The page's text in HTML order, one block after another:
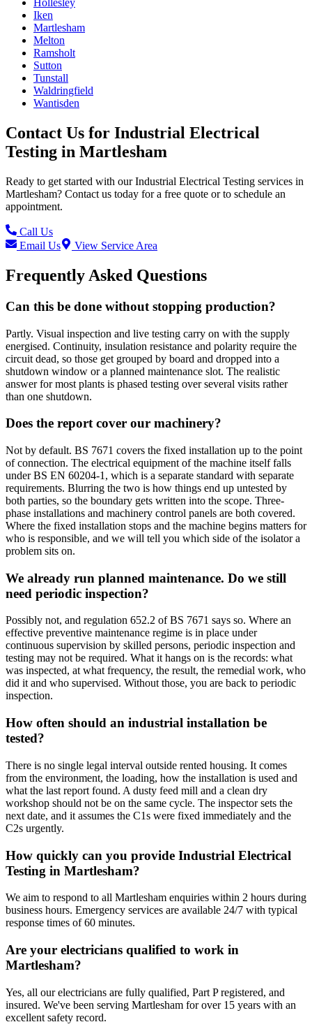
Hollesley
Iken
Martlesham
Melton
Ramsholt
Sutton
Tunstall
Waldringfield
Wantisden
Contact Us for Industrial Electrical
Testing in Martlesham
Ready to get started with ourIndustrial Electrical Testing services in
Martlesham? Contact us today for a free quote or to schedule an
appointment.
Call Us
Email Us
View Service Area
Frequently Asked Questions
Can this be done without stopping production?
Partly. Visual inspection and live testing carry on with the supply
energised. Continuity, insulation resistance and polarity require the
circuit dead, so those get grouped by board and dropped into a
shutdown window or a planned maintenance slot. The realistic
answer for most plants is phased testing over several visits rather
than one shutdown.
Does the report cover our machinery?
Not by default. BS 7671 covers the fixed installation up to the point
of connection. The electrical equipment of the machine itself falls
under BS EN 60204-1, which is a separate standard with separate
requirements. Blurring the two is how things end up untested by
both parties, so the boundary gets written into the scope. Three-
phase installations and machinery control panels are both covered.
Where the fixed installation stops and the machine begins matters for
who is responsible, and we will tell you which side of the isolator a
problem sits on.
We already run planned maintenance. Do we still
need periodic inspection?
Possibly not, and regulation 652.2 of BS 7671 says so. Where an
effective preventive maintenance regime is in place under
continuous supervision by skilled persons, periodic inspection and
testing may not be required. What it hangs on is the records: what
was inspected, at what frequency, the result, the remedial work, who
did it and who supervised. Without those, you are back to periodic
inspection.
How often should an industrial installation be
tested?
There is no single legal interval outside rented housing. It comes
from the environment, the loading, how the installation is used and
what the last report found. A dusty feed mill and a clean dry
workshop should not be on the same cycle. The inspector sets the
next date, and it assumes the C1s were fixed immediately and the
C2s urgently.
How quickly can you provide Industrial Electrical
Testing in Martlesham?
We aim to respond to all Martlesham enquiries within 2 hours during
business hours. Emergency services are available 24/7 with typical
response times of 60 minutes.
Are your electricians qualified to work in
Martlesham?
Yes, all our electricians are fully qualified, Part P registered, and
insured. We've been serving Martlesham for over 15 years with an
excellent safety record.